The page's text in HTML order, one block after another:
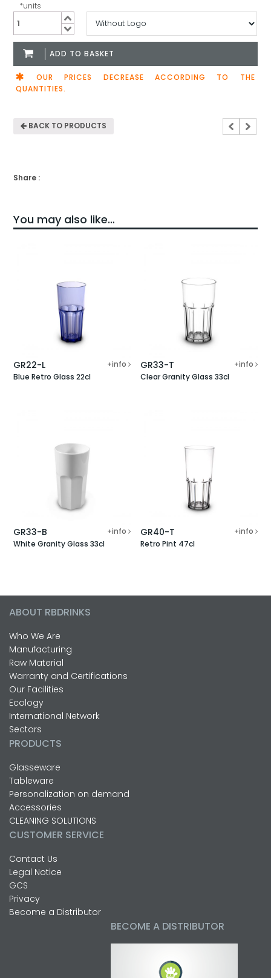
*units
Black
Granity
Glass
33cl
quantity
ADD TO BASKET
OUR PRICES DECREASE ACCORDING TO THE
QUANTITIES.
BACK TO PRODUCTS
Share :
You may also like…
GR22-L
+info
Blue Retro Glass 22cl
GR33-T
+info
Clear Granity Glass 33cl
GR33-B
+info
White Granity Glass 33cl
GR40-T
+info
Retro Pint 47cl
ABOUT RBDRINKS
Who We Are
Manufacturing
Raw Material
Warranty and Certifications
Our Facilities
Ecology
International Network
Sectors
PRODUCTS
Glasseware
Tableware
Personalization on demand
Accessories
CLEANING SOLUTIONS
CUSTOMER SERVICE
Contact Us
Legal Notice
GCS
Privacy
Become a Distributor
BECOME A DISTRIBUTOR